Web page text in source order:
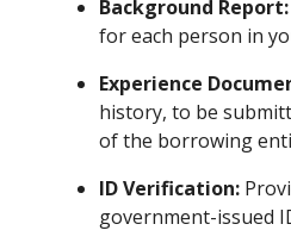
Background Report:
for each person in
Experience
history, to be
of the borrowing
ID Verification:
government-issued